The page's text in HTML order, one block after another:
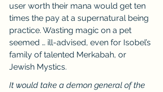
user worth their mana would get ten
times the pay at a supernatural being
practice. Wasting magic on a pet
seemed … ill-advised, even for Isobel’s
family of talented Merkabah, or
Jewish Mystics.
It would take a demon general of the